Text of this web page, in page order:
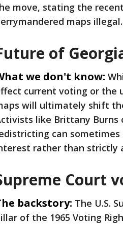
move, stating the
maps illegal.
of
we don't know:
current voting or the
will ultimately shift
like Brittany
can
rather than strictly
Court
backstory: The U.S.
of the 1965 Voting